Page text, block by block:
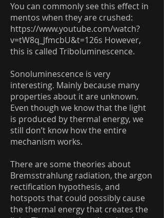
You can commonly see this effect in
mentos when they are crushed:
https://www.youtube.com/watch?
v=tW8q_JfmcbU&t=126s However,
this is called Triboluminescence.
Sonoluminescence is very
interesting. Mainly because many
properties about it are unknown.
Even though we know that the light
is produced by thermal energy, we
still don’t know how the entire
mechanism works.
There are some theories about
Bremsstrahlung radiation, the argon
rectification hypothesis, and
hotspots that could possibly cause
the thermal energy that creates the